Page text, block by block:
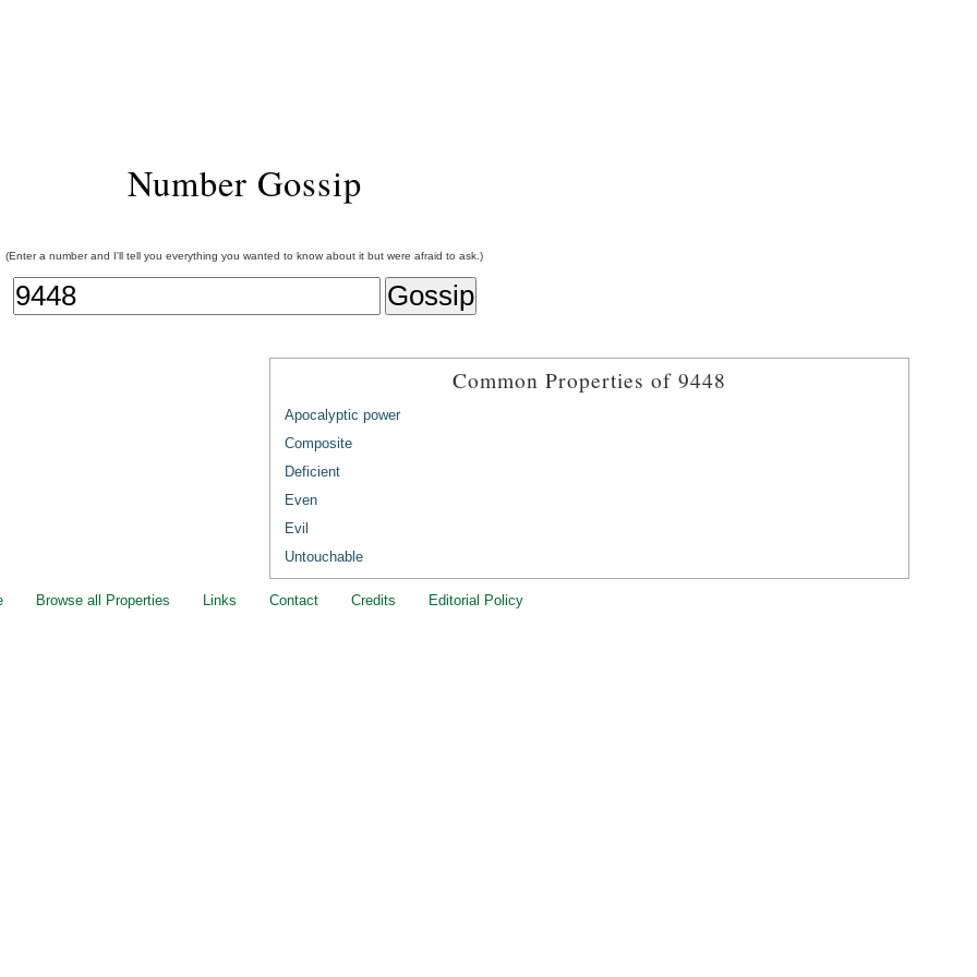
Number Gossip
(Enter a number and I'll tell you everything you wanted to know about it but were afraid to ask.)
Common Properties of 9448
Apocalyptic power
Composite
Deficient
Even
Evil
Untouchable
Browse all Properties Links Contact Credits Editorial Policy